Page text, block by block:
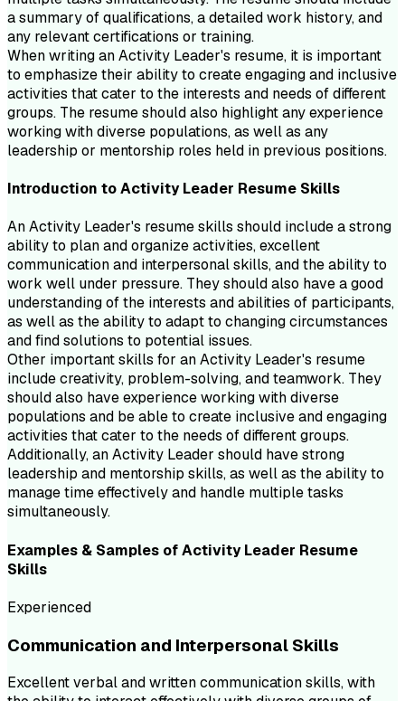
a summary of qualifications, a detailed work history, and
any relevant certifications or training.
When writing an Activity Leader's resume, it is important
to emphasize their ability to create engaging and inclusive
activities that cater to the interests and needs of different
groups. The resume should also highlight any experience
working with diverse populations, as well as any
leadership or mentorship roles held in previous positions.
Introduction toActivity Leader Resume Skills
An Activity Leader's resume skills should include a strong
ability to plan and organize activities, excellent
communication and interpersonal skills, and the ability to
work well under pressure. They should also have a good
understanding of the interests and abilities of participants,
as well as the ability to adapt to changing circumstances
and find solutions to potential issues.
Other important skills for an Activity Leader's resume
include creativity, problem-solving, and teamwork. They
should also have experience working with diverse
populations and be able to create inclusive and engaging
activities that cater to the needs of different groups.
Additionally, an Activity Leader should have strong
leadership and mentorship skills, as well as the ability to
manage time effectively and handle multiple tasks
simultaneously.
Examples & Samples ofActivity Leader Resume
Skills
Experienced
Communication and Interpersonal Skills
Excellent verbal and written communication skills, with